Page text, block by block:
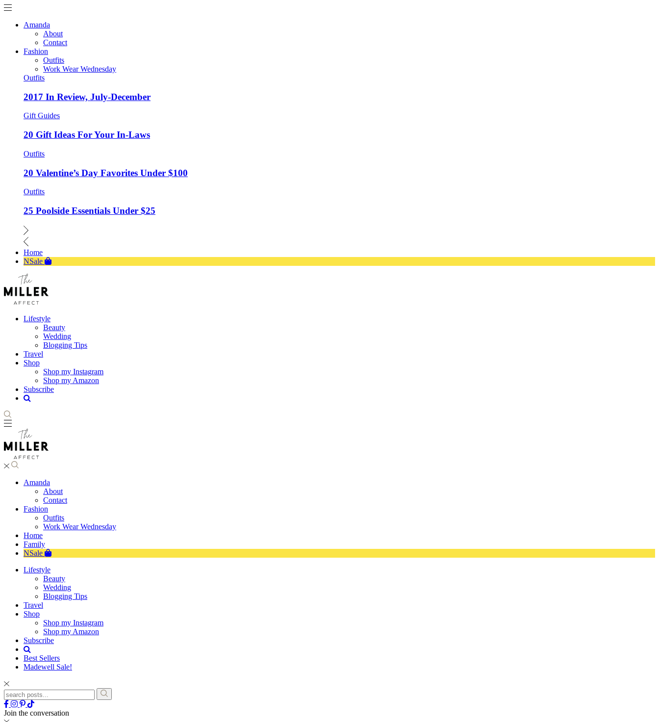
Amanda
About
Contact
Fashion
Outfits
Work Wear Wednesday
Outfits
2017 In Review, July-December
Gift Guides
20 Gift Ideas For Your In-Laws
Outfits
20 Valentine’s Day Favorites Under $100
Outfits
25 Poolside Essentials Under $25
Home
NSale
Lifestyle
Beauty
Wedding
Blogging Tips
Travel
Shop
Shop my Instagram
Shop my Amazon
Subscribe
Amanda
About
Contact
Fashion
Outfits
Work Wear Wednesday
Home
Family
NSale
Lifestyle
Beauty
Wedding
Blogging Tips
Travel
Shop
Shop my Instagram
Shop my Amazon
Subscribe
Best Sellers
Madewell Sale!
Join the conversation